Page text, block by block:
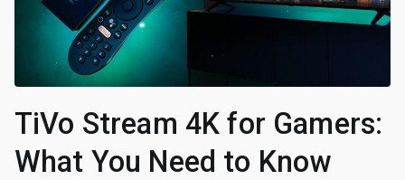
TiVo Stream 4K for Gamers:
What You Need to Know